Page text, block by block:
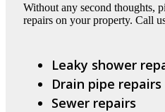
Without any second thoughts,
repairs on your property. Call
Leaky shower
Drain pipe repairs
Sewer repairs